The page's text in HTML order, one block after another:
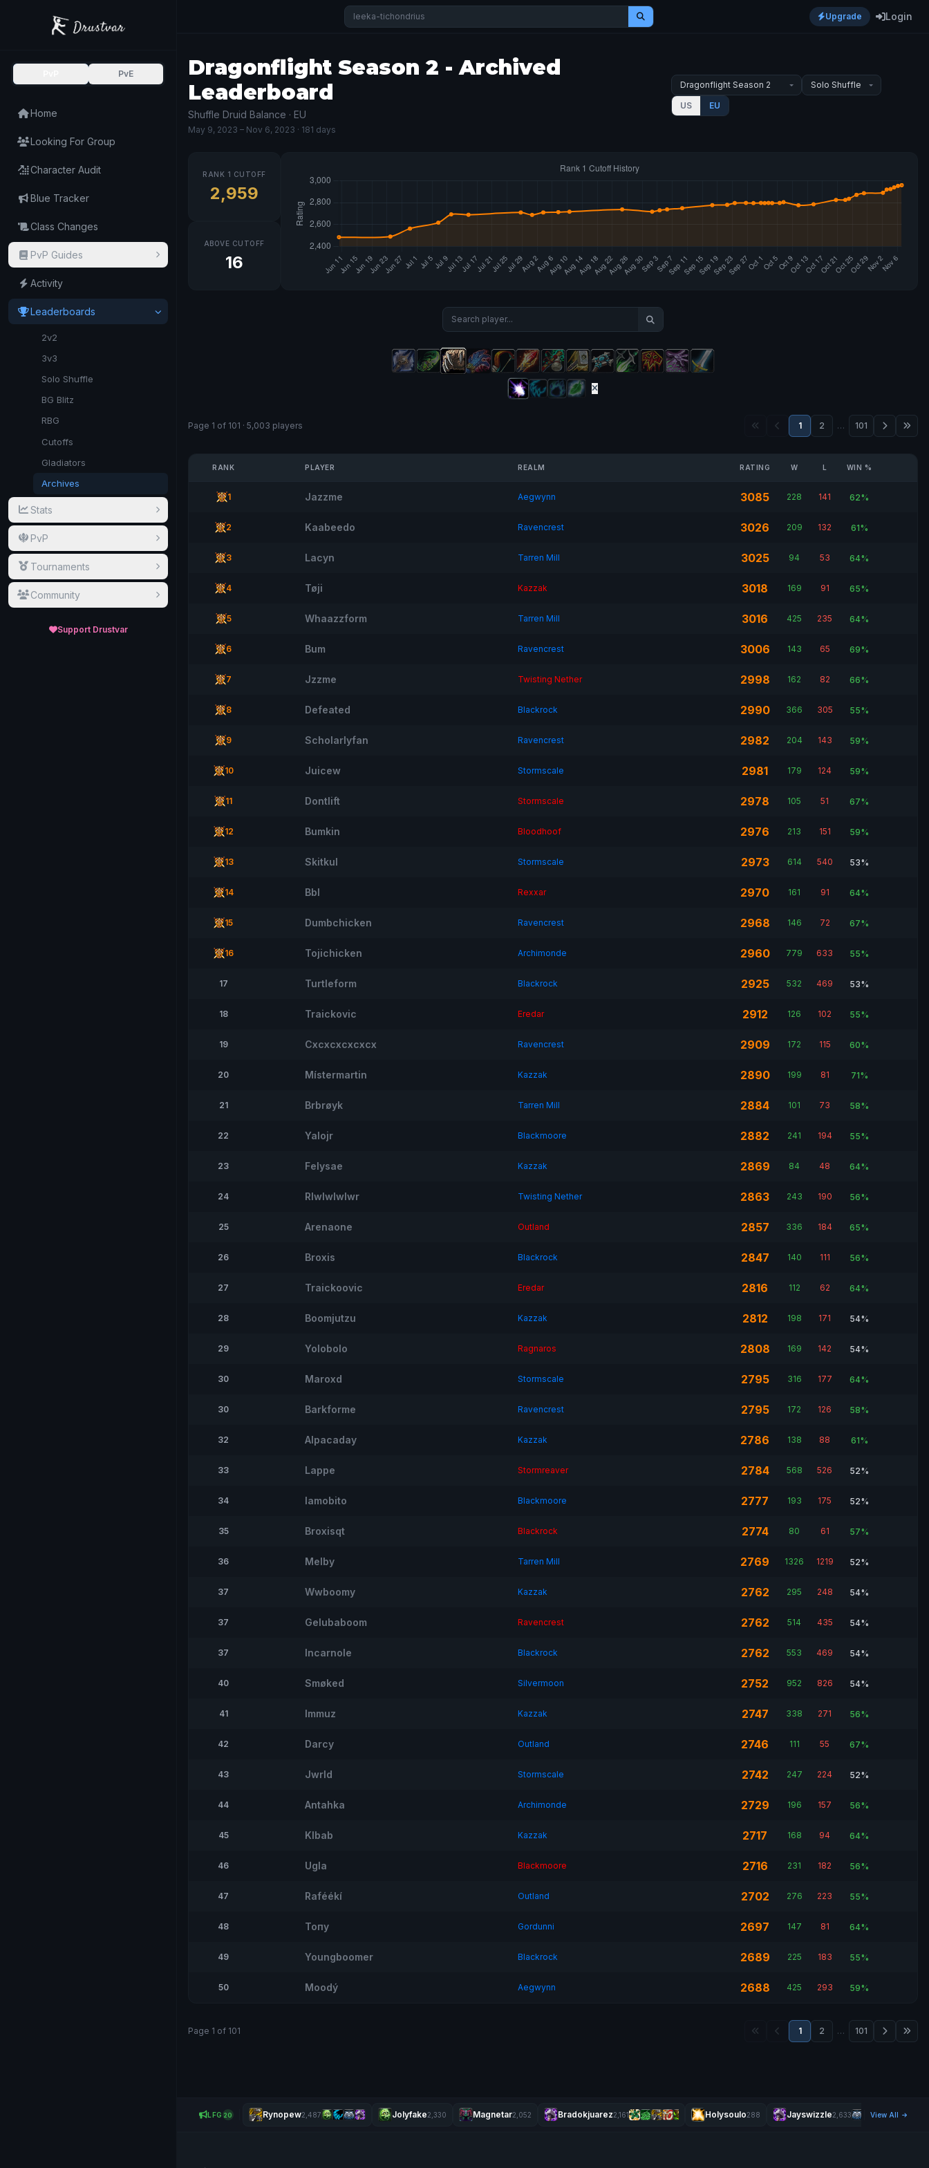
PvE
Home
Looking For Group
Character Audit
Blue Tracker
Class Changes
PvP Guides
Activity
Leaderboards
2v2
3v3
Solo Shuffle
BG Blitz
RBG
Cutoffs
Gladiators
Archives
Stats
PvP
Tournaments
Community
Support Drustvar
Upgrade Login
Dragonflight Season 2 - Archived
Leaderboard
Shuffle Druid Balance · EU
May 9, 2023 – Nov 6, 2023 · 181 days
US EU
RANK 1 CUTOFF
2,959
ABOVE CUTOFF
16
Page 1 of 101 · 5,003 players 1 2 … 101
RANK PLAYER REALM RATING W L WIN %
1 Jazzme Aegwynn 3085 228 141 62%
2 Kaabeedo Ravencrest 3026 209 132 61%
3 Lacyn Tarren Mill 3025 94 53 64%
4 Tøji Kazzak 3018 169 91 65%
5 Whaazzform Tarren Mill 3016 425 235 64%
6 Bum Ravencrest 3006 143 65 69%
7 Jzzme Twisting Nether 2998 162 82 66%
8 Defeated Blackrock 2990 366 305 55%
9 Scholarlyfan Ravencrest 2982 204 143 59%
10 Juicew Stormscale 2981 179 124 59%
11 Dontlift Stormscale 2978 105 51 67%
12 Bumkin Bloodhoof 2976 213 151 59%
13 Skitkul Stormscale 2973 614 540 53%
14 Bbl Rexxar 2970 161 91 64%
15 Dumbchicken Ravencrest 2968 146 72 67%
16 Tojichicken Archimonde 2960 779 633 55%
17 Turtleform Blackrock 2925 532 469 53%
18 Traickovic Eredar 2912 126 102 55%
19 Cxcxcxcxcxcx Ravencrest 2909 172 115 60%
20 Místermartin Kazzak 2890 199 81 71%
21 Brbrøyk Tarren Mill 2884 101 73 58%
22 Yalojr Blackmoore 2882 241 194 55%
23 Felysae Kazzak 2869 84 48 64%
24 Rlwlwlwlwr Twisting Nether 2863 243 190 56%
25 Arenaone Outland 2857 336 184 65%
26 Broxis Blackrock 2847 140 111 56%
27 Traickoovic Eredar 2816 112 62 64%
28 Boomjutzu Kazzak 2812 198 171 54%
29 Yolobolo Ragnaros 2808 169 142 54%
30 Maroxd Stormscale 2795 316 177 64%
30 Barkforme Ravencrest 2795 172 126 58%
32 Alpacaday Kazzak 2786 138 88 61%
33 Lappe Stormreaver 2784 568 526 52%
34 Iamobito Blackmoore 2777 193 175 52%
35 Broxisqt Blackrock 2774 80 61 57%
36 Melby Tarren Mill 2769 1326 1219 52%
37 Wwboomy Kazzak 2762 295 248 54%
37 Gelubaboom Ravencrest 2762 514 435 54%
37 Incarnole Blackrock 2762 553 469 54%
40 Smøked Silvermoon 2752 952 826 54%
41 Immuz Kazzak 2747 338 271 56%
42 Darcy Outland 2746 111 55 67%
43 Jwrld Stormscale 2742 247 224 52%
44 Antahka Archimonde 2729 196 157 56%
45 Klbab Kazzak 2717 168 94 64%
46 Ugla Blackmoore 2716 231 182 56%
47 Raféékí Outland 2702 276 223 55%
48 Топу Gordunni 2697 147 81 64%
49 Youngboomer Blackrock 2689 225 183 55%
50 Moodý Aegwynn 2688 425 293 59%
Page 1 of 101 1 2 … 101
LFG 20 Rynopew2,487 Jolyfake2,330 Magnetar2,052 Bradokjuarez2,161 Holysoulo288 Jayswizzle2,633 View All